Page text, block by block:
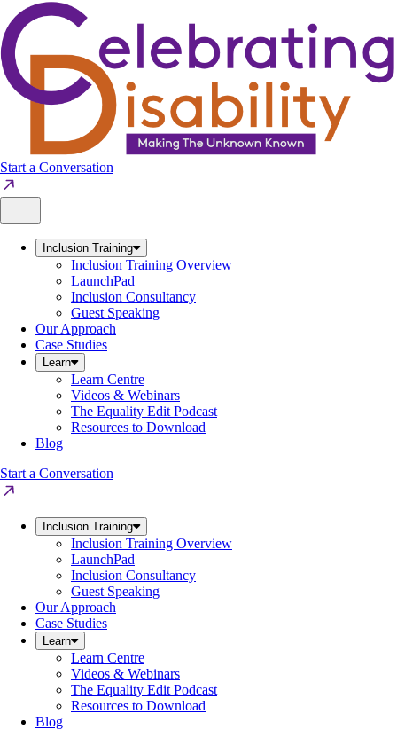
Skip
to
content
Start a Conversation
Inclusion Training
Inclusion Training Overview
LaunchPad
Inclusion Consultancy
Guest Speaking
Our Approach
Case Studies
Learn
Learn Centre
Videos & Webinars
The Equality Edit Podcast
Resources to Download
Blog
Start a Conversation
Inclusion Training
Inclusion Training Overview
LaunchPad
Inclusion Consultancy
Guest Speaking
Our Approach
Case Studies
Learn
Learn Centre
Videos & Webinars
The Equality Edit Podcast
Resources to Download
Blog